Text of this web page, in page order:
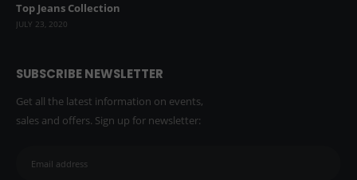
Top Jeans Collection
JULY 23, 2020
SUBSCRIBE NEWSLETTER
Get all the latest information on events,
sales and offers. Sign up for newsletter: